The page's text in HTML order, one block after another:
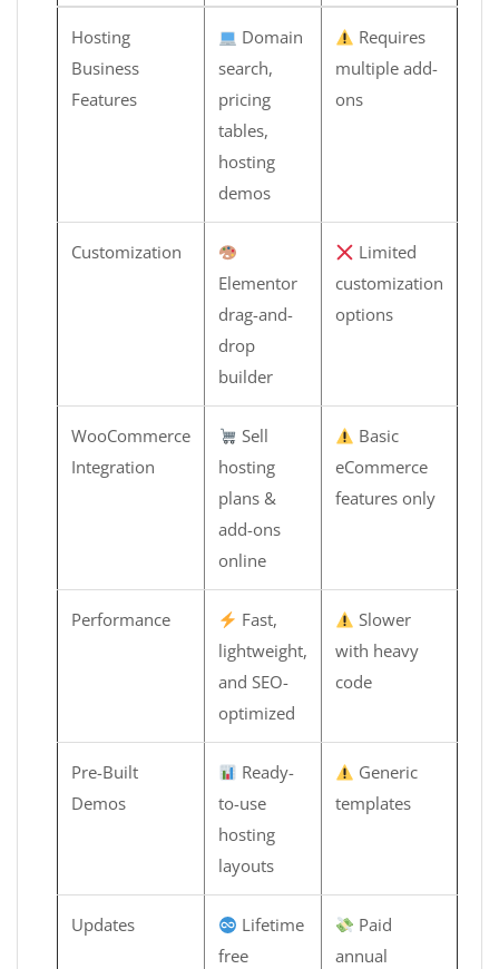
Hosting
Business
Features
Domain
search,
pricing
tables,
hosting
demos
Requires
multiple add-
ons
Customization
Elementor
drag-and-
drop
builder
Limited
customization
options
WooCommerce
Integration
Sell
hosting
plans &
add-ons
online
Basic
eCommerce
features only
Performance
Fast,
lightweight,
and SEO-
optimized
Slower
with heavy
code
Pre-Built
Demos
Ready-
to-use
hosting
layouts
Generic
templates
Updates
Lifetime
free
Paid
annual